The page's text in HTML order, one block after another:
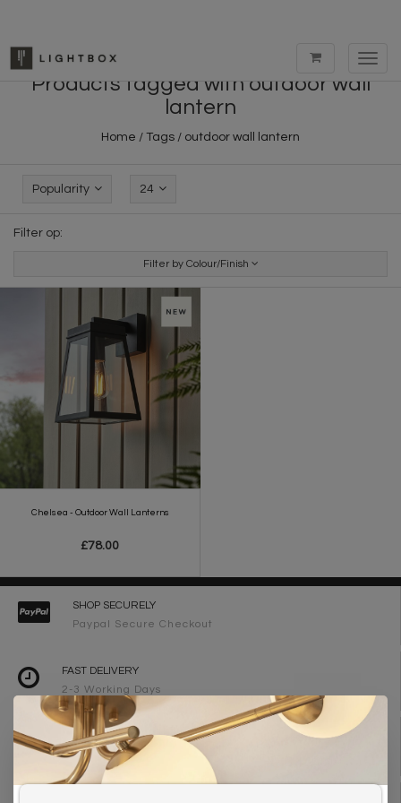
Products tagged with outdoor wall
lantern
Home / Tags / outdoor wall lantern
Popularity 24
Filter op:
Filter by Colour/Finish
Chelsea - Outdoor Wall Lanterns
£78.00
SHOP SECURELY
Paypal Secure Checkout
FAST DELIVERY
2-3 Working Days
FREE DELIVERY ON ORDERS OVER £90
UK Mainland